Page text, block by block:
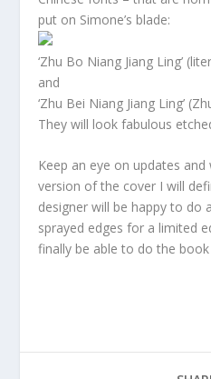
put on Simone’s blade:
‘Zhu Bo Niang Jiang Ling’
and
‘Zhu Bei Niang Jiang Ling’
They will look fabulous
Keep an eye on updates
version of the cover I will
designer will be happy to do
sprayed edges for a limited
finally be able to do the